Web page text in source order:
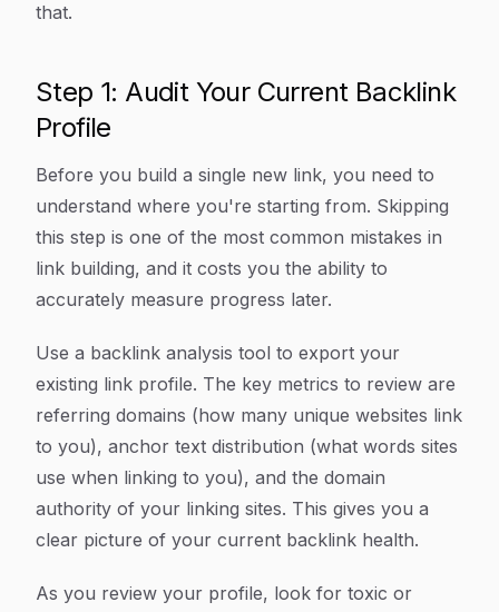
that.
Step 1: Audit Your Current Backlink
Profile
Before you build a single new link, you need to
understand where you're starting from. Skipping
this step is one of the most common mistakes in
link building, and it costs you the ability to
accurately measure progress later.
Use a backlink analysis tool to export your
existing link profile. The key metrics to review are
referring domains (how many unique websites link
to you), anchor text distribution (what words sites
use when linking to you), and the domain
authority of your linking sites. This gives you a
clear picture of your current backlink health.
As you review your profile, look for toxic or